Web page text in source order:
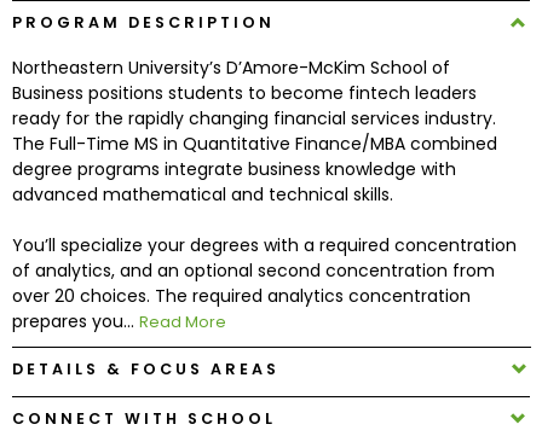
Programs
Connect
with
How
to
Apply
PROGRAM DESCRIPTION
Northeastern University’s D’Amore-McKim School of
Business positions students to become fintech leaders
ready for the rapidly changing financial services industry.
The Full-Time MS in Quantitative Finance/MBA combined
degree programs integrate business knowledge with
advanced mathematical and technical skills.
You’ll specialize your degrees with a required concentration
of analytics, and an optional second concentration from
over 20 choices. The required analytics concentration
prepares you... Read More
DETAILS & FOCUS AREAS
CONNECT WITH SCHOOL